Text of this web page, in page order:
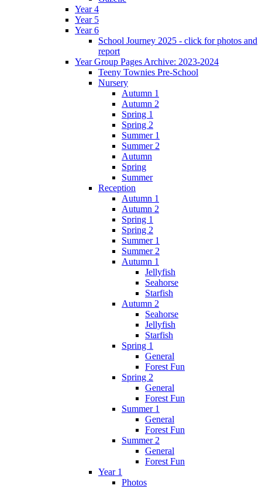
Year 4
Year 5
Year 6
School Journey 2025 - click for photos and
report
Year Group Pages Archive: 2023-2024
Teeny Townies Pre-School
Nursery
Autumn 1
Autumn 2
Spring 1
Spring 2
Summer 1
Summer 2
Autumn
Spring
Summer
Reception
Autumn 1
Autumn 2
Spring 1
Spring 2
Summer 1
Summer 2
Autumn 1
Jellyfish
Seahorse
Starfish
Autumn 2
Seahorse
Jellyfish
Starfish
Spring 1
General
Forest Fun
Spring 2
General
Forest Fun
Summer 1
General
Forest Fun
Summer 2
General
Forest Fun
Year 1
Photos